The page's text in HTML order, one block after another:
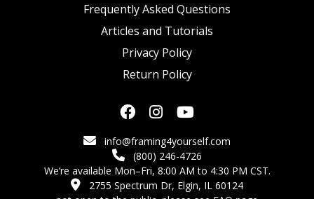
Frequently Asked Questions
Articles and Tutorials
Privacy Policy
Return Policy
info@framing4yourself.com
(800) 246-4726
We’re available Mon–Fri, 8:00 AM to 4:30 PM CST.
2755 Spectrum Dr, Elgin, IL 60124